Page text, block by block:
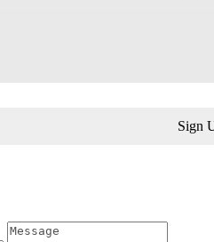
Sign
Message